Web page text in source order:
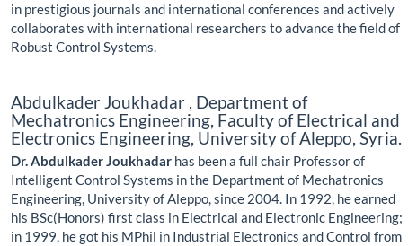
in prestigious journals and international conferences and actively
collaborates with international researchers to advance the field of
Robust Control Systems.
Abdulkader Joukhadar , Department of
Mechatronics Engineering, Faculty of Electrical and
Electronics Engineering, University of Aleppo, Syria.
Dr. Abdulkader Joukhadar has been a full chair Professor of
Intelligent Control Systems in the Department of Mechatronics
Engineering, University of Aleppo, since 2004. In 1992, he earned
his BSc(Honors) first class in Electrical and Electronic Engineering;
in 1999, he got his MPhil in Industrial Electronics and Control from